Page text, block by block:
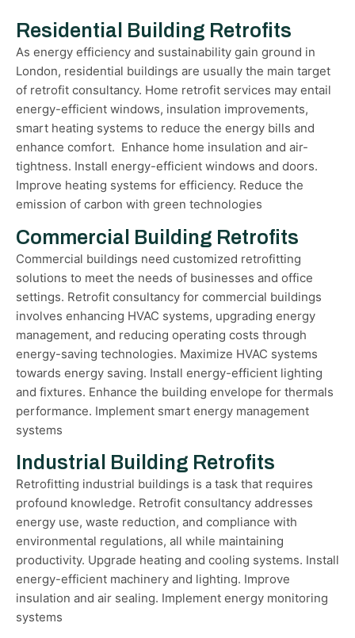
Residential Building Retrofits
As energy efficiency and sustainability gain ground in
London, residential buildings are usually the main target
of retrofit consultancy. Home retrofit services may entail
energy-efficient windows, insulation improvements,
smart heating systems to reduce the energy bills and
enhance comfort. Enhance home insulation and air-
tightness. Install energy-efficient windows and doors.
Improve heating systems for efficiency. Reduce the
emission of carbon with green technologies
Commercial Building Retrofits
Commercial buildings need customized retrofitting
solutions to meet the needs of businesses and office
settings. Retrofit consultancy for commercial buildings
involves enhancing HVAC systems, upgrading energy
management, and reducing operating costs through
energy-saving technologies. Maximize HVAC systems
towards energy saving. Install energy-efficient lighting
and fixtures. Enhance the building envelope for thermals
performance. Implement smart energy management
systems
Industrial Building Retrofits
Retrofitting industrial buildings is a task that requires
profound knowledge. Retrofit consultancy addresses
energy use, waste reduction, and compliance with
environmental regulations, all while maintaining
productivity. Upgrade heating and cooling systems. Install
energy-efficient machinery and lighting. Improve
insulation and air sealing. Implement energy monitoring
systems